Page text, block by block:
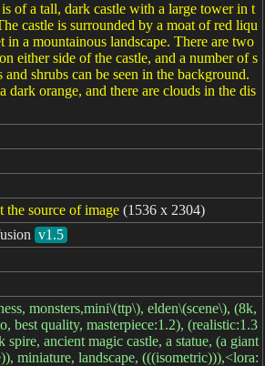
of a tall, dark castle with a large tower in t
castle is surrounded by a moat of red liqu
in a mountainous landscape. There are two
either side of the castle, and a number of s
and shrubs can be seen in the background.
dark orange, and there are clouds in the dis
the source of image (1536 x 2304)
v1.5
monsters,mini\(ttp\), elden\(scene\), (8k,
best quality, masterpiece:1.2), (realistic:1.3
spire, ancient magic castle, a statue, (a giant
miniature, landscape, (((isometric))),<lora: